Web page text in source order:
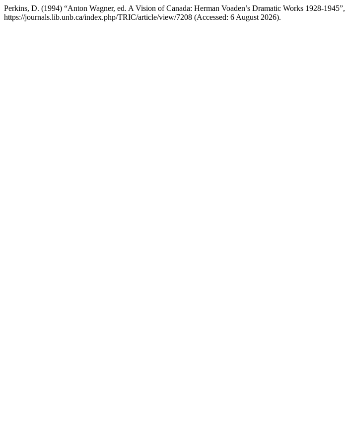
Perkins, D. (1994) “Anton Wagner, ed. A Vision of Canada: Herman Voaden’s Dramatic Works 1928-1945”,
https://journals.lib.unb.ca/index.php/TRIC/article/view/7208 (Accessed: 6 August 2026).